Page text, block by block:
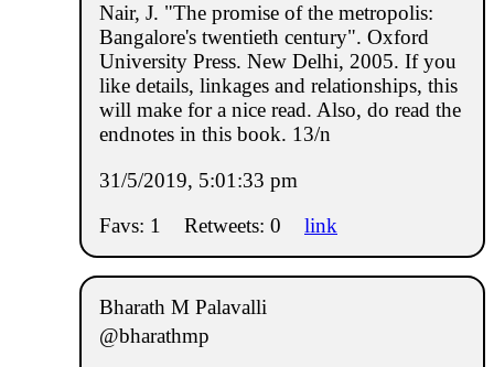
Nair, J. "The promise of the metropolis:
Bangalore's twentieth century". Oxford
University Press. New Delhi, 2005. If you
like details, linkages and relationships, this
will make for a nice read. Also, do read the
endnotes in this book. 13/n
31/5/2019, 5:01:33 pm
Favs: 1
Retweets: 0 link
Bharath M Palavalli
@bharathmp